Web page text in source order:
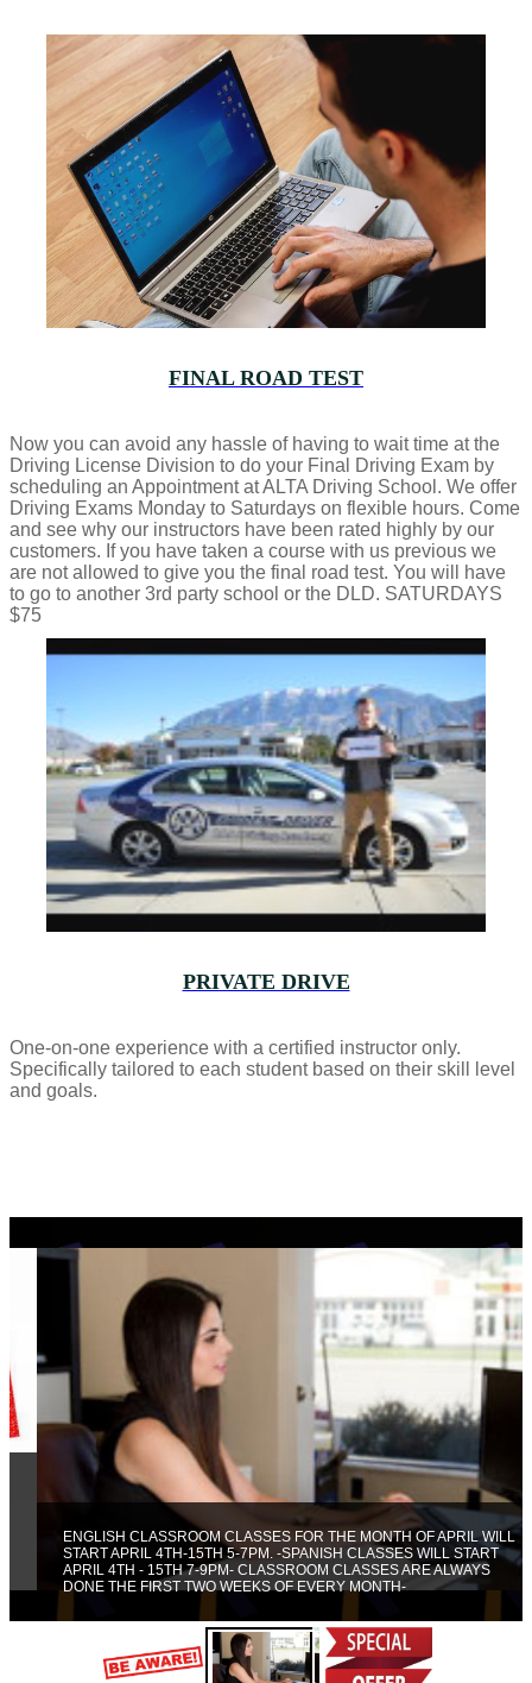
FINAL ROAD TEST
Now you can avoid any hassle of having to wait time at the
Driving License Division to do your Final Driving Exam by
scheduling an Appointment at ALTA Driving School. We offer
Driving Exams Monday to Saturdays on flexible hours. Come
and see why our instructors have been rated highly by our
customers. If you have taken a course with us previous we
are not allowed to give you the final road test. You will have
to go to another 3rd party school or the DLD. SATURDAYS
$75
PRIVATE DRIVE
One-on-one experience with a certified instructor only.
Specifically tailored to each student based on their skill level
and goals.
ENGLISH CLASSROOM CLASSES FOR THE MONTH OF APRIL WILL
START APRIL 4TH-15TH 5-7PM. -SPANISH CLASSES WILL START
APRIL 4TH - 15TH 7-9PM- CLASSROOM CLASSES ARE ALWAYS
DONE THE FIRST TWO WEEKS OF EVERY MONTH-